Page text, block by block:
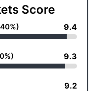
Score
9.4
9.3
9.2